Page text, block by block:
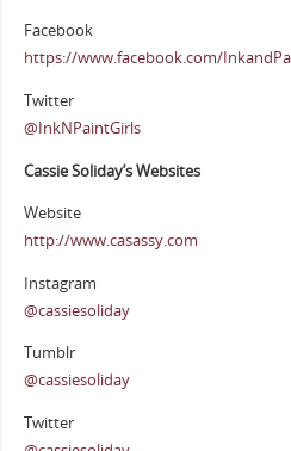
Facebook
https://www.facebook.com/
Twitter
@InkNPaintGirls
Cassie Soliday’s Websites
Website
http://www.casassy.com
Instagram
@cassiesoliday
Tumblr
@cassiesoliday
Twitter